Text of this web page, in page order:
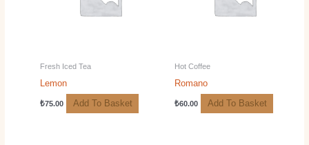
Fresh Iced Tea
Lemon
₺75.00 Add To Basket
Hot Coffee
Romano
₺60.00 Add To Basket